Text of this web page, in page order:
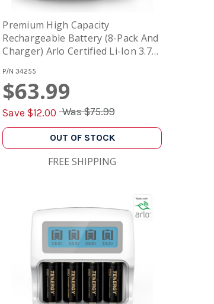
Premium High Capacity
Rechargeable Battery (8-Pack And
Charger) Arlo Certified Li-Ion 3.7V
With LCD
P/N34255
$63.99
Save $12.00 Was$75.99
OUT OF STOCK
FREE SHIPPING